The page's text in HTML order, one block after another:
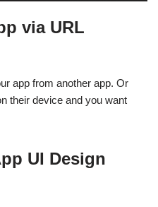
via URL
app from another app. Or
their device and you want
UI Design